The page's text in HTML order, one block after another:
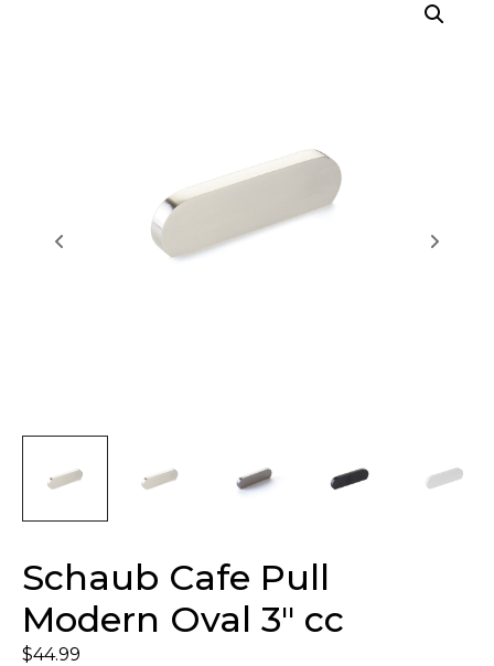
Schaub Cafe Pull
Modern Oval 3″ cc
$44.99